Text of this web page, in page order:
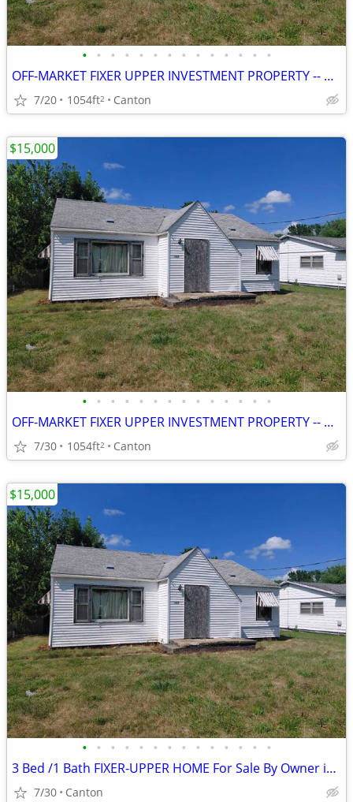
• • • • • • • • • • • • • •
OFF-MARKET FIXER UPPER INVESTMENT PROPERTY -- CANTON, IL
7/20 1054ft2 Canton
• • • • • • • • • • • • • •
OFF-MARKET FIXER UPPER INVESTMENT PROPERTY -- CANTON, IL
7/30 1054ft2 Canton
$15,000
• • • • • • • • • • • • • •
3 Bed /1 Bath FIXER-UPPER HOME For Sale By Owner in Canton, Illinois
7/30 Canton
$15,000